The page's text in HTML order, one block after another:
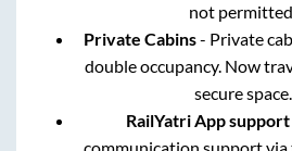
not
Private Cabins- Private
double occupancy. Now
secure space.
RailYatri App support